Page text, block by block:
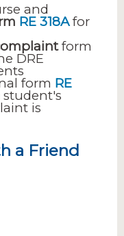
and
RE 318Afor
form
DRE
form RE
is
a Friend